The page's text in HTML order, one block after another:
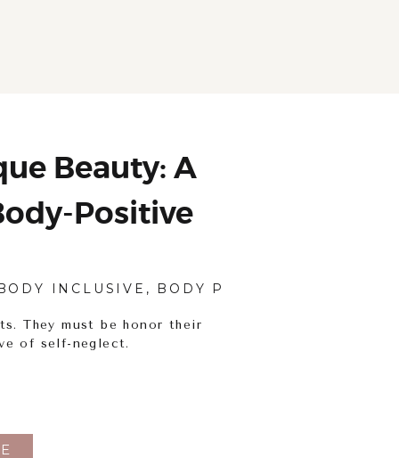
They must be honor their
of self-neglect.
INCLUSIVE , BODY POSITIVITY
Beauty: A
Positive